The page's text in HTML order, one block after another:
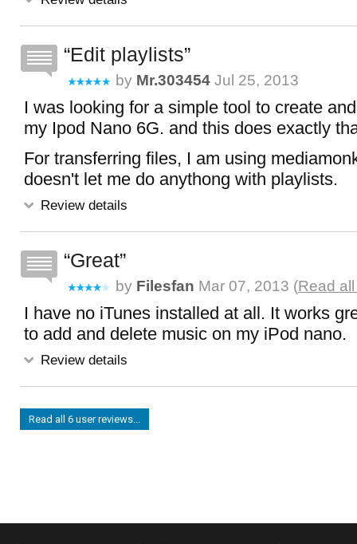
Edit playlists
by Mr.303454 Jul 25, 2013
I was looking for a simple tool to create
my Ipod Nano 6G. and this does exactly
For transferring files, I am using
doesn't let me do anythong with playlists.
Review details
Great
by Filesfan Mar 07, 2013 (Read
I have no iTunes installed at all. It works
to add and delete music on my iPod nano.
Review details
Read all 6 user reviews...